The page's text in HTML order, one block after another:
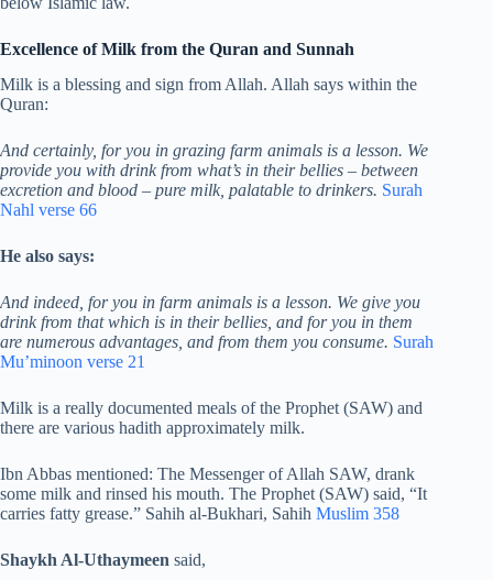
Excellence of Milk from the Quran and Sunnah
Milk is a blessing and sign from Allah. Allah says within the
Quran:
And certainly, for you in grazing farm animals is a lesson. We
provide you with drink from what’s in their bellies – between
excretion and blood – pure milk, palatable to drinkers. Surah
Nahl verse 66
He also says:
And indeed, for you in farm animals is a lesson. We give you
drink from that which is in their bellies, and for you in them
are numerous advantages, and from them you consume. Surah
Mu’minoon verse 21
Milk is a really documented meals of the Prophet (SAW) and
there are various hadith approximately milk.
Ibn Abbas mentioned: The Messenger of Allah SAW, drank
some milk and rinsed his mouth. The Prophet (SAW) said, “It
carries fatty grease.” Sahih al-Bukhari, Sahih Muslim 358
Shaykh Al-Uthaymeen said,